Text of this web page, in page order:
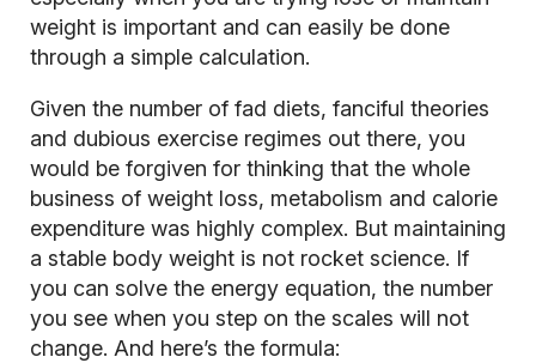
weight is important and can easily be done
through a simple calculation.
Given the number of fad diets, fanciful theories
and dubious exercise regimes out there, you
would be forgiven for thinking that the whole
business of weight loss, metabolism and calorie
expenditure was highly complex. But maintaining
a stable body weight is not rocket science. If
you can solve the energy equation, the number
you see when you step on the scales will not
change. And here’s the formula: